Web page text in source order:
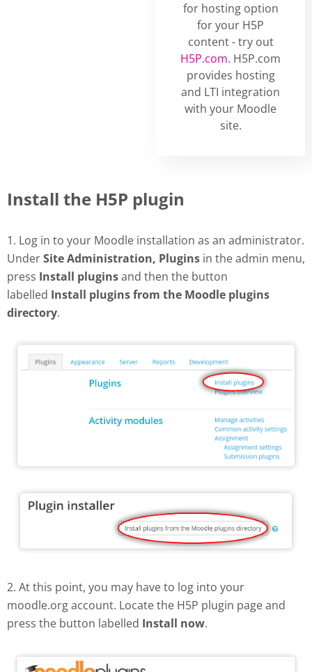
for hosting option
for your H5P
content - try out
H5P.com. H5P.com
provides hosting
and LTI integration
with your Moodle
site.
Install the H5P plugin
1. Log in to your Moodle installation as an administrator.
UnderSite Administration, Plugins in the admin menu,
press Install pluginsand then the button
labelled Install plugins from the Moodle plugins
directory.
2. At this point, you may have to log into your
moodle.org account. Locate the H5P plugin page and
press the button labelled Install now.